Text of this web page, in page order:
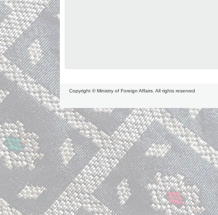
Copyright © Ministry of Foreign Affairs. All rights reserved